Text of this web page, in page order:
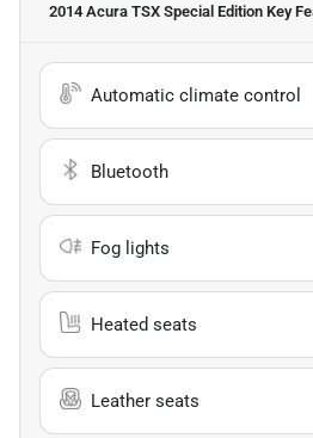
2014 Acura TSX Special Edition Key
Automatic climate control
Bluetooth
Fog lights
Heated seats
Leather seats